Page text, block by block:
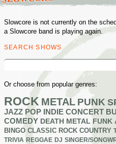
Slowcore is not currently on the
a Slowcore band is playing again.
SEARCH SHOWS
Search
Or choose from popular genres:
ROCK METAL PUNK
JAZZ POP INDIE CONCERT
COMEDY DEATH METAL FUNK
BINGO CLASSIC ROCK COUNTRY
TRIVIA REGGAE DJ SINGER/